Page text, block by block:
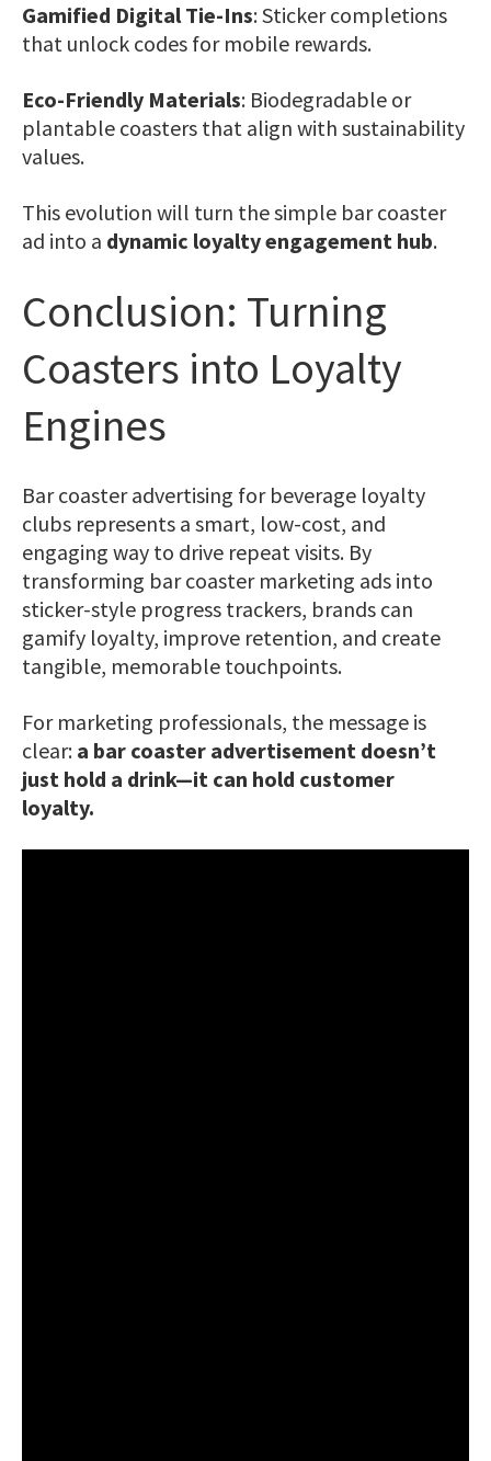
Gamified Digital Tie-Ins: Sticker completions
that unlock codes for mobile rewards.
Eco-Friendly Materials: Biodegradable or
plantable coasters that align with sustainability
values.
This evolution will turn the simple bar coaster
ad into a dynamic loyalty engagement hub.
Conclusion: Turning
Coasters into Loyalty
Engines
Bar coaster advertising for beverage loyalty
clubs represents a smart, low-cost, and
engaging way to drive repeat visits. By
transforming bar coaster marketing ads into
sticker-style progress trackers, brands can
gamify loyalty, improve retention, and create
tangible, memorable touchpoints.
For marketing professionals, the message is
clear: a bar coaster advertisement doesn’t
just hold a drink—it can hold customer
loyalty.